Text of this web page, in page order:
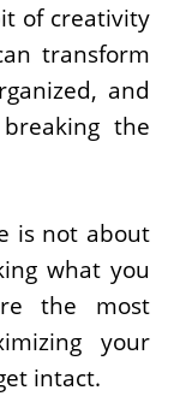
of creativity
transform
and
the
is not about
what you
the most
your
intact.